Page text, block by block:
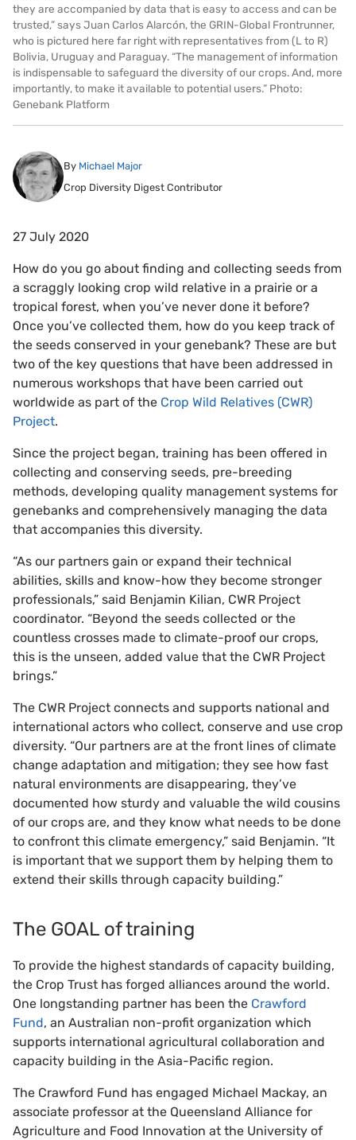
they are accompanied by data that is easy to access and can be
trusted,” says Juan Carlos Alarcón, the GRIN-Global Frontrunner,
who is pictured here far right with representatives from (L to R)
Bolivia, Uruguay and Paraguay. “The management of information
is indispensable to safeguard the diversity of our crops. And, more
importantly, to make it available to potential users.” Photo:
Genebank Platform
By Michael Major
Crop Diversity Digest Contributor
27 July 2020
How do you go about finding and collecting seeds from
a scraggly looking crop wild relative in a prairie or a
tropical forest, when you’ve never done it before?
Once you’ve collected them, how do you keep track of
the seeds conserved in your genebank? These are but
two of the key questions that have been addressed in
numerous workshops that have been carried out
worldwide as part of the Crop Wild Relatives (CWR)
Project.
Since the project began, training has been offered in
collecting and conserving seeds, pre-breeding
methods, developing quality management systems for
genebanks and comprehensively managing the data
that accompanies this diversity.
“As our partners gain or expand their technical
abilities, skills and know-how they become stronger
professionals,” said Benjamin Kilian, CWR Project
coordinator. “Beyond the seeds collected or the
countless crosses made to climate-proof our crops,
this is the unseen, added value that the CWR Project
brings.”
The CWR Project connects and supports national and
international actors who collect, conserve and use crop
diversity. “Our partners are at the front lines of climate
change adaptation and mitigation; they see how fast
natural environments are disappearing, they’ve
documented how sturdy and valuable the wild cousins
of our crops are, and they know what needs to be done
to confront this climate emergency,” said Benjamin. “It
is important that we support them by helping them to
extend their skills through capacity building.”
The GOAL of training
To provide the highest standards of capacity building,
the Crop Trust has forged alliances around the world.
One longstanding partner has been the Crawford
Fund, an Australian non-profit organization which
supports international agricultural collaboration and
capacity building in the Asia-Pacific region.
The Crawford Fund has engaged Michael Mackay, an
associate professor at the Queensland Alliance for
Agriculture and Food Innovation at the University of